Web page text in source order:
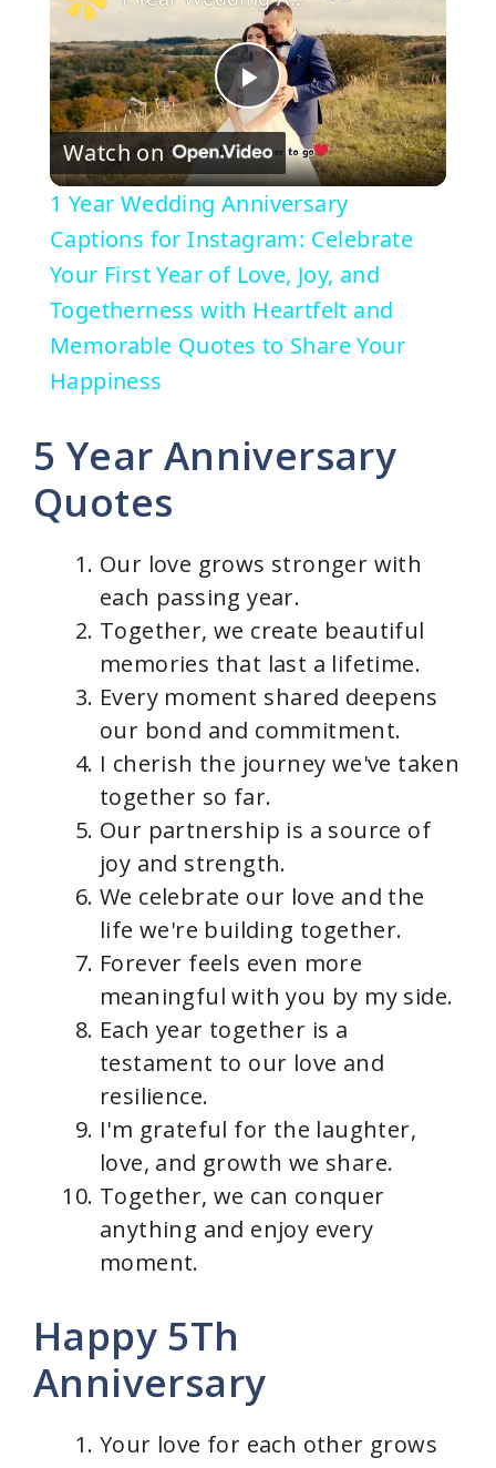
P
l
a
y
i
e
o
Watch on
1 Year Wedding Anniversary
Captions for Instagram: Celebrate
Your First Year of Love, Joy, and
Togetherness with Heartfelt and
Memorable Quotes to Share Your
Happiness
5 Year Anniversary
Quotes
Our love grows stronger with
each passing year.
Together, we create beautiful
memories that last a lifetime.
Every moment shared deepens
our bond and commitment.
I cherish the journey we've taken
together so far.
Our partnership is a source of
joy and strength.
We celebrate our love and the
life we're building together.
Forever feels even more
meaningful with you by my side.
Each year together is a
testament to our love and
resilience.
I'm grateful for the laughter,
love, and growth we share.
Together, we can conquer
anything and enjoy every
moment.
Happy 5Th
Anniversary
Your love for each other grows